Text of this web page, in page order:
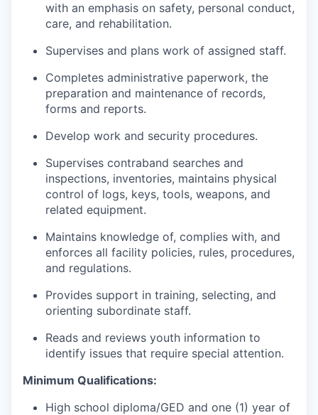
with an emphasis on safety, personal conduct,
care, and rehabilitation.
Supervises and plans work of assigned staff.
Completes administrative paperwork, the
preparation and maintenance of records,
forms and reports.
Develop work and security procedures.
Supervises contraband searches and
inspections, inventories, maintains physical
control of logs, keys, tools, weapons, and
related equipment.
Maintains knowledge of, complies with, and
enforces all facility policies, rules, procedures,
and regulations.
Provides support in training, selecting, and
orienting subordinate staff.
Reads and reviews youth information to
identify issues that require special attention.
Minimum Qualifications:
High school diploma/GED and one (1) year of